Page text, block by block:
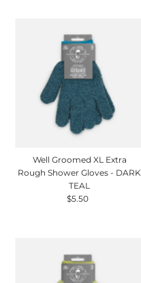
Well Groomed XL Extra
Rough Shower Gloves - DARK
TEAL
Regular
$5.50